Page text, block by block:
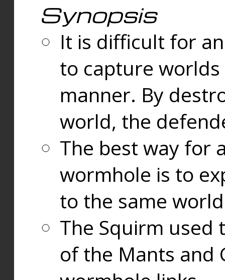
Synopsis
It is difficult for
to capture
manner. By
world, the
The best way for
wormhole is to
to the same
The Squirm used
of the Mants and